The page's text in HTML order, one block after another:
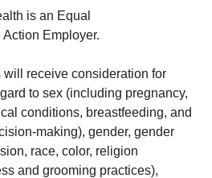
is an Equal
Employer.
receive consideration for
to sex (including pregnancy,
conditions, breastfeeding, and
making), gender, gender
race, color, religion
and grooming practices),